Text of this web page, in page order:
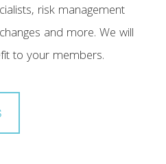
risk management
and more. We will
to your members.